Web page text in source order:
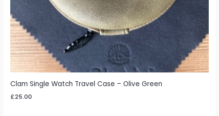
Clam Single Watch Travel Case – Olive Green
£25.00